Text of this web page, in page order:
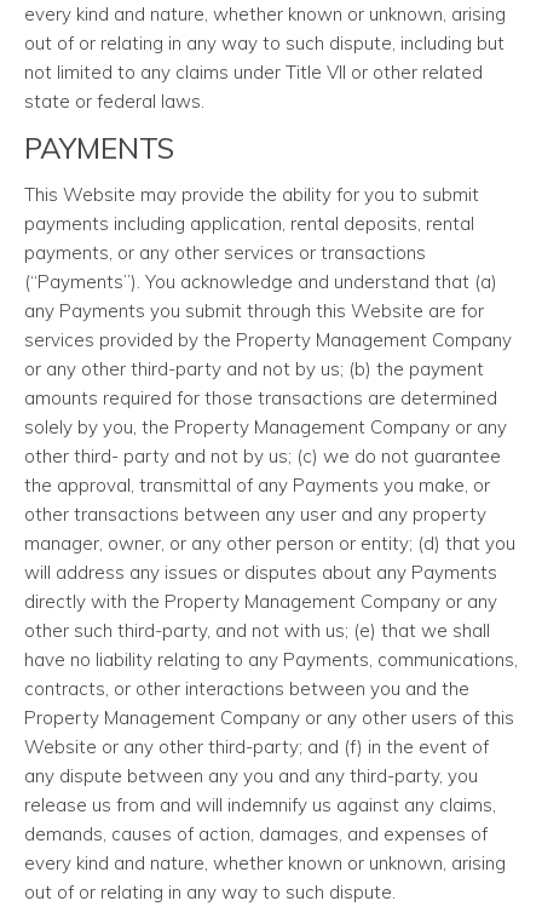
every kind and nature, whether known or unknown, arising
out of or relating in any way to such dispute, including but
not limited to any claims under Title VII or other related
state or federal laws.
PAYMENTS
This Website may provide the ability for you to submit
payments including application, rental deposits, rental
payments, or any other services or transactions
(“Payments”). You acknowledge and understand that (a)
any Payments you submit through this Website are for
services provided by the Property Management Company
or any other third-party and not by us; (b) the payment
amounts required for those transactions are determined
solely by you, the Property Management Company or any
other third- party and not by us; (c) we do not guarantee
the approval, transmittal of any Payments you make, or
other transactions between any user and any property
manager, owner, or any other person or entity; (d) that you
will address any issues or disputes about any Payments
directly with the Property Management Company or any
other such third-party, and not with us; (e) that we shall
have no liability relating to any Payments, communications,
contracts, or other interactions between you and the
Property Management Company or any other users of this
Website or any other third-party; and (f) in the event of
any dispute between any you and any third-party, you
release us from and will indemnify us against any claims,
demands, causes of action, damages, and expenses of
every kind and nature, whether known or unknown, arising
out of or relating in any way to such dispute.